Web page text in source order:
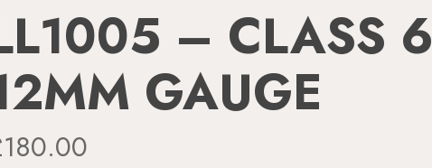
– CLASS
GAUGE
180.00